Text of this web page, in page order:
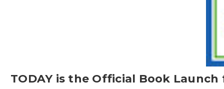
TODAY is the Official Book